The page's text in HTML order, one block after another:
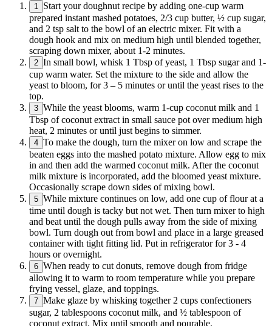
1 Start your doughnut recipe by adding one-cup warm
prepared instant mashed potatoes, 2/3 cup butter, ½ cup sugar,
and 2 tsp salt to the bowl of an electric mixer. Fit with a
dough hook and mix on medium high until blended together,
scraping down mixer, about 1-2 minutes.
2 In small bowl, whisk 1 Tbsp of yeast, 1 Tbsp sugar and 1-
cup warm water. Set the mixture to the side and allow the
yeast to bloom, for 3 – 5 minutes or until the yeast rises to the
top.
3 While the yeast blooms, warm 1-cup coconut milk and 1
Tbsp of coconut extract in small sauce pot over medium high
heat, 2 minutes or until just begins to simmer.
4 To make the dough, turn the mixer on low and scrape the
beaten eggs into the mashed potato mixture. Allow egg to mix
in and then add the warmed coconut milk. After the coconut
milk mixture is incorporated, add the bloomed yeast mixture.
Occasionally scrape down sides of mixing bowl.
5 While mixture continues on low, add one cup of flour at a
time until dough is tacky but not wet. Then turn mixer to high
and beat until the dough pulls away from the side of mixing
bowl. Turn dough out from bowl and place in a large greased
container with tight fitting lid. Put in refrigerator for 3 - 4
hours or overnight.
6 When ready to cut donuts, remove dough from fridge
allowing it to warm to room temperature while you prepare
frying vessel, glaze, and toppings.
7 Make glaze by whisking together 2 cups confectioners
sugar, 2 tablespoons coconut milk, and ½ tablespoon of
coconut extract. Mix until smooth and pourable.